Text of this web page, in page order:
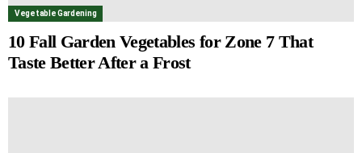
Vegetable Gardening
10 Fall Garden Vegetables for Zone 7 That
Taste Better After a Frost